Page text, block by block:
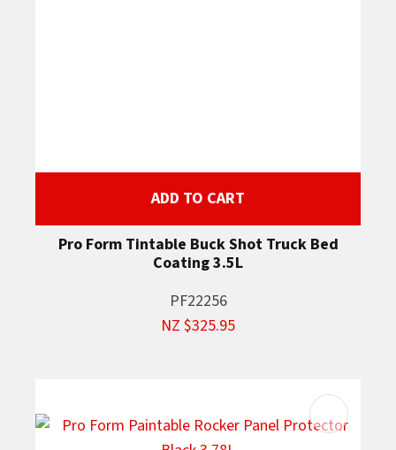
ADD TO CART
Pro Form Tintable Buck Shot Truck Bed
Coating 3.5L
PF22256
NZ $325.95